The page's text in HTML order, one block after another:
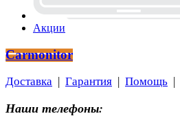
Акции
Carmonitor
Доставка Гарантия Помощь
Наши телефоны: